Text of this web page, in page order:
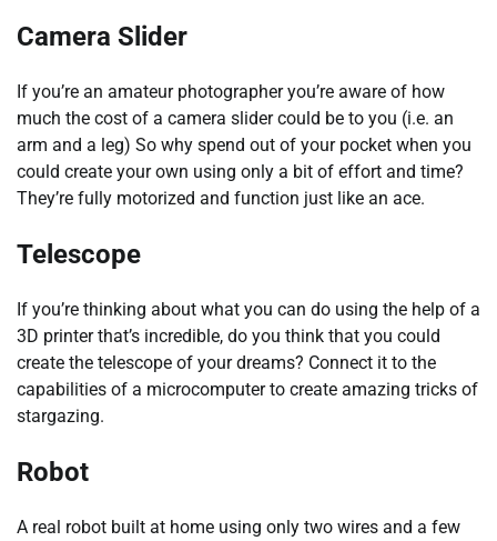
Camera Slider
If you’re an amateur photographer you’re aware of how
much the cost of a camera slider could be to you (i.e. an
arm and a leg) So why spend out of your pocket when you
could create your own using only a bit of effort and time?
They’re fully motorized and function just like an ace.
Telescope
If you’re thinking about what you can do using the help of a
3D printer that’s incredible, do you think that you could
create the telescope of your dreams? Connect it to the
capabilities of a microcomputer to create amazing tricks of
stargazing.
Robot
A real robot built at home using only two wires and a few